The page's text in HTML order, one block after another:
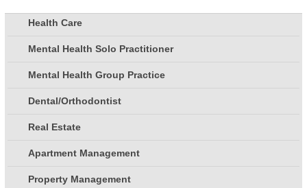
Health Care
Mental Health Solo Practitioner
Mental Health Group Practice
Dental/Orthodontist
Real Estate
Apartment Management
Property Management